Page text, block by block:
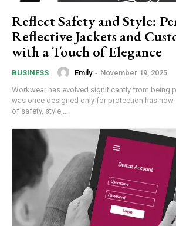
Reflect Safety and Style:
Reflective Jackets and
with a Touch of Elegance
BUSINESS Emily - November 19, 2025
Workwear has evolved significantly from being
was once designed only for protection has now
of safety, style,...